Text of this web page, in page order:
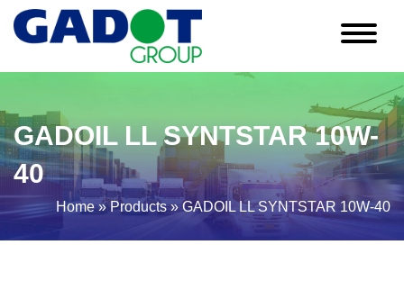
GADOIL LL SYNTSTAR 10W-
40
Home»Products»GADOIL LL SYNTSTAR 10W-40